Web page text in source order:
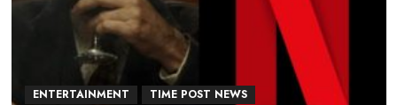
ENTERTAINMENT TIME POST NEWS